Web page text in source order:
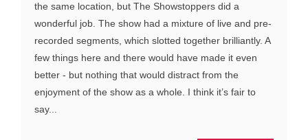
the same location, but The Showstoppers did a
wonderful job. The show had a mixture of live and pre-
recorded segments, which slotted together brilliantly. A
few things here and there would have made it even
better - but nothing that would distract from the
enjoyment of the show as a whole. I think it’s fair to
say...